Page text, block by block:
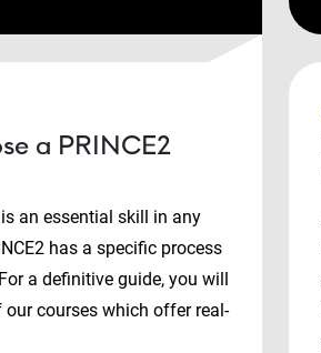
a PRINCE2
an essential skill in any
has a specific process
a definitive guide, you will
our courses which offer real-